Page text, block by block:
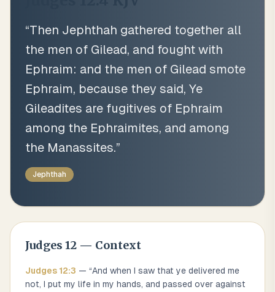
“Then Jephthah gathered together all
the men of Gilead, and fought with
Ephraim: and the men of Gilead smote
Ephraim, because they said, Ye
Gileadites are fugitives of Ephraim
among the Ephraimites, and among
the Manassites.”
Jephthah
Judges 12 — Context
Judges 12:3 — “And when I saw that ye delivered me
not, I put my life in my hands, and passed over against